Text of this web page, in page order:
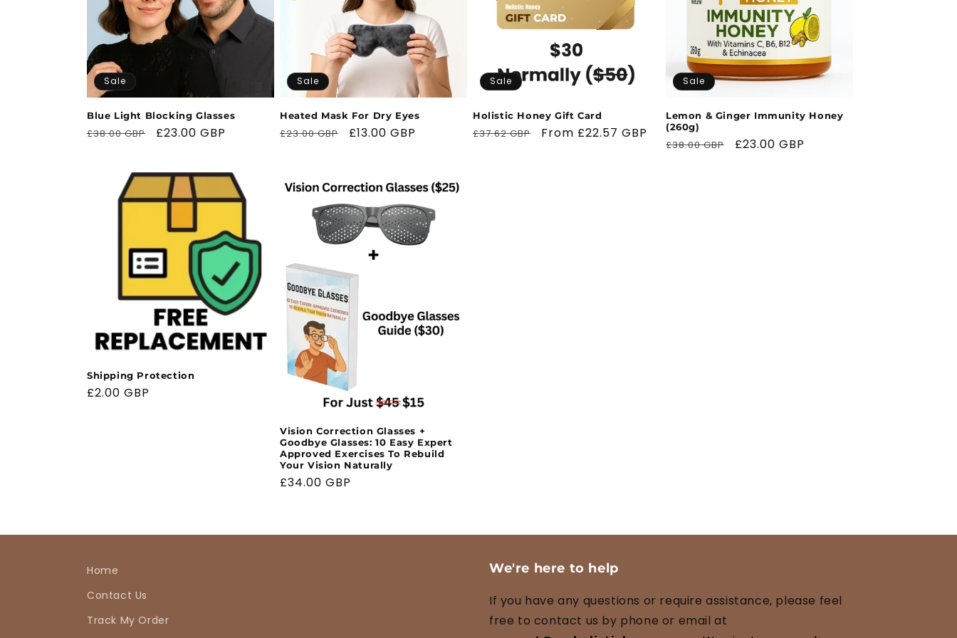
t
i
o
n
Sale
Blue Light Blocking Glasses
Regular
£38.00 GBP
Sale
£23.00 GBP
Sale
Heated Mask For Dry Eyes
Regular
£23.00 GBP
Sale
£13.00 GBP
Sale
Holistic Honey Gift Card
Regular
£37.62 GBP
Sale
From £22.57 GBP
Sale
Lemon & Ginger Immunity Honey
(260g)
Regular
£38.00 GBP
Sale
£23.00 GBP
Shipping Protection
Regular
£2.00 GBP
Vision Correction Glasses +
Goodbye Glasses: 10 Easy Expert
Approved Exercises To Rebuild
Your Vision Naturally
Regular
£34.00 GBP
Home
Contact Us
Track My Order
We're here to help
If you have any questions or require assistance, please feel
free to contact us by phone or email at